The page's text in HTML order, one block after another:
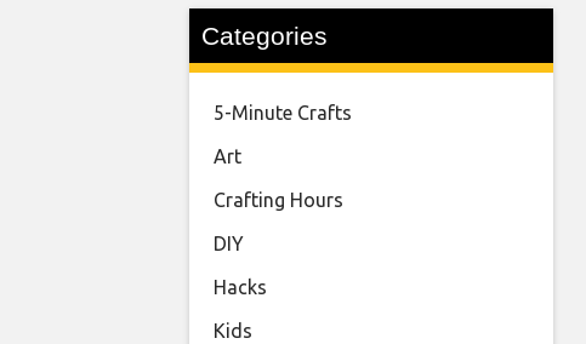
Categories
5-Minute Crafts
Art
Crafting Hours
DIY
Hacks
Kids